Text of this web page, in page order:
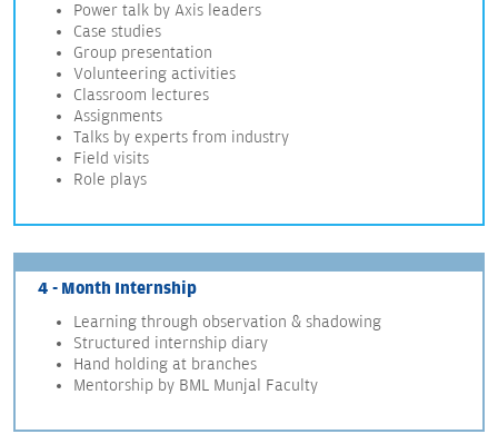
Power talk by Axis leaders
Case studies
Group presentation
Volunteering activities
Classroom lectures
Assignments
Talks by experts from industry
Field visits
Role plays
4 - Month Internship
Learning through observation & shadowing
Structured internship diary
Hand holding at branches
Mentorship by BML Munjal Faculty